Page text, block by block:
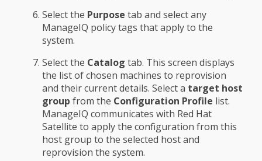
Select the Purpose tab and select any
ManageIQ policy tags that apply to the
system.
Select the Catalog tab. This screen displays
the list of chosen machines to reprovision
and their current details. Select a target host
group from the Configuration Profile list.
ManageIQ communicates with Red Hat
Satellite to apply the configuration from this
host group to the selected host and
reprovision the system.